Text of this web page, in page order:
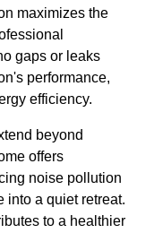
maximizes the
gaps or leaks
performance,
efficiency.
beyond
offers
noise pollution
into a quiet retreat.
to a healthier